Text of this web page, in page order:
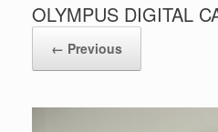
OLYMPUS DIGITAL
← Previous